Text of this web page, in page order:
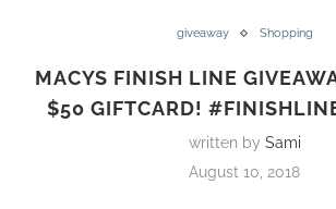
giveaway Shopping
MACYS FINISH LINE
$50 GIFTCARD!
written by Sami
August 10, 2018